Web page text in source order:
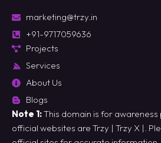
marketing@trzy.in
+91-9717059636
Projects
Services
About Us
Blogs
Note 1:This domain is for
official websites are Trzy | Trzy X |.